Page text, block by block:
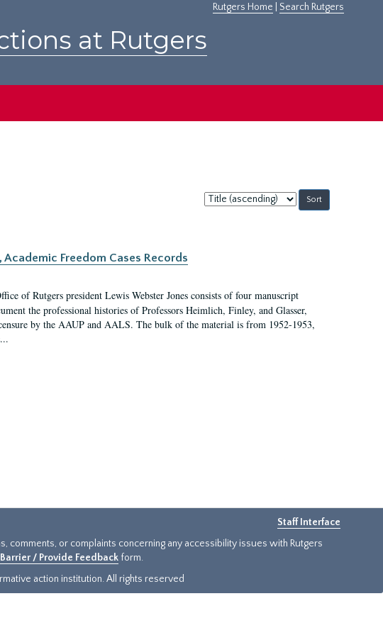
Rutgers Home Search Rutgers
at Rutgers
Sort
by:
Freedom Cases Records
of Rutgers president Lewis Webster Jones consists of four manuscript
the professional histories of Professors Heimlich, Finley, and Glasser,
by the AAUP and AALS. The bulk of the material is from 1952-1953,
Staff Interface
or complaints concerning any accessibility issues with Rutgers
/ Provide Feedback form.
action institution. All rights reserved